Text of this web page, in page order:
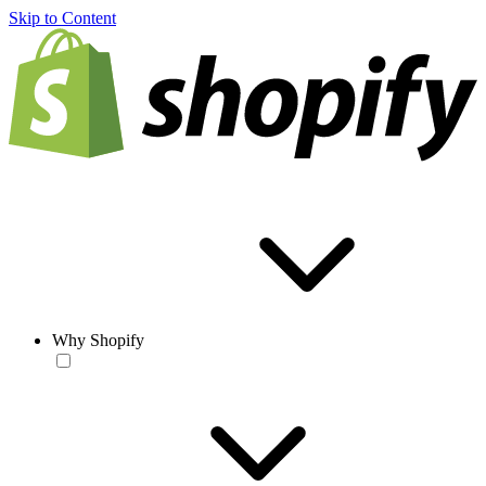
Skip to Content
Why Shopify